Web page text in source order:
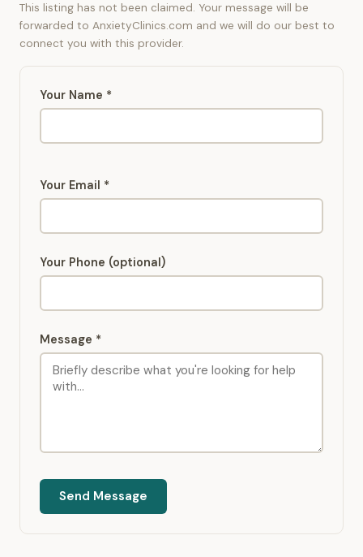
This listing has not been claimed. Your message will be
forwarded to AnxietyClinics.com and we will do our best to
connect you with this provider.
Your Name *
Your Email *
Your Phone (optional)
Message *
Send Message